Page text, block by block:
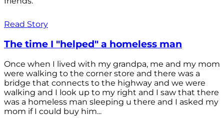
Read Story
The time I "helped" a homeless man
Once when I lived with my grandpa, me and my mom
were walking to the corner store and there was a
bridge that connects to the highway and we were
walking and I look up to my right and I saw that there
was a homeless man sleeping u there and I asked my
mom if I could buy him...